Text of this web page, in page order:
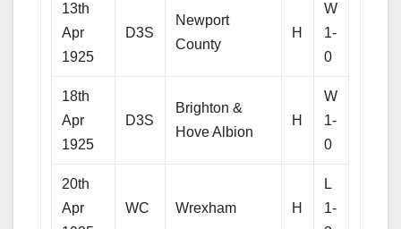
13th
Apr
1925
D3S
Newport
County
H
W
1-
0
18th
Apr
1925
D3S
Brighton &
Hove Albion
H
W
1-
0
20th
Apr
WC Wrexham H
L
1-